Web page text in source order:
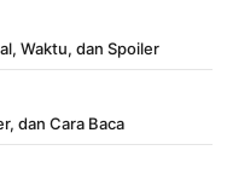
Waktu, dan Spoiler
dan Cara Baca